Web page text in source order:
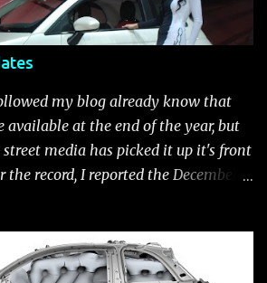
catalog is out! View it here.
my blog already know that
at the end of the year, but
media has picked it up it's front
the record, I reported the December
US launch dates for the various
are: New 2024 Fiat 500e : Launch